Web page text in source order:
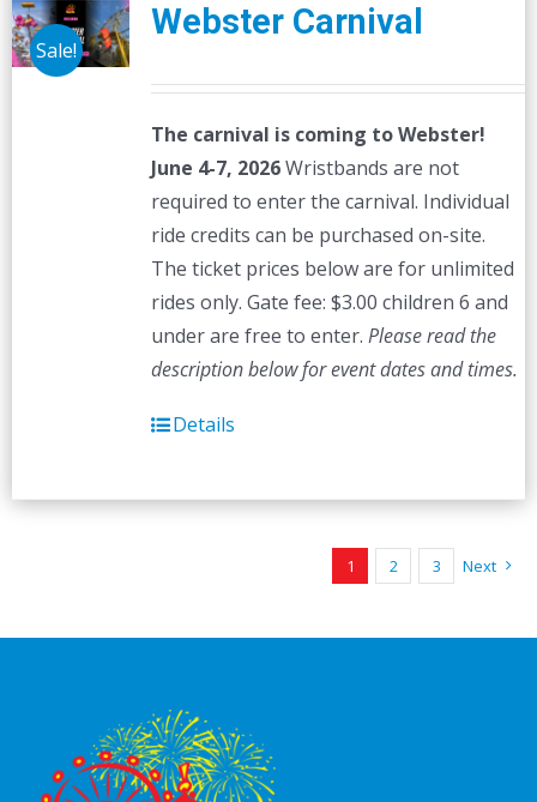
Sale!
Webster Carnival
The carnival is coming to Webster!
June 4-7, 2026Wristbands are not
required to enter the carnival. Individual
ride credits can be purchased on-site.
The ticket prices below are for unlimited
rides only. Gate fee: $3.00 children 6 and
under are free to enter. Please read the
description below for event dates and times.
Details
1 2 3 Next